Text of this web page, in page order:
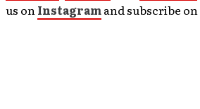
us onInstagramand subscribe on